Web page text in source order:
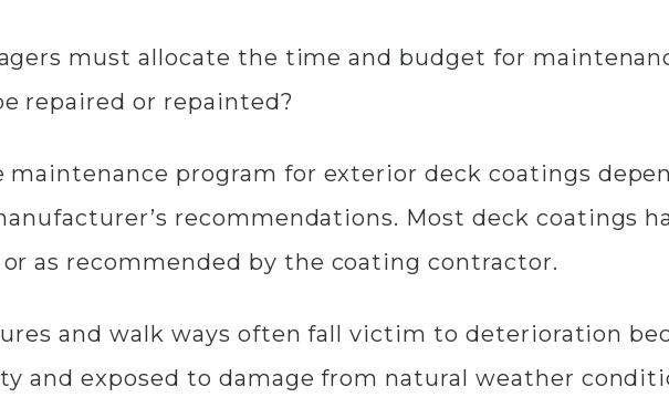
must allocate the time and budget for
repaired or repainted?
program for exterior deck coatings
recommendations. Most deck coatings
as recommended by the coating contractor.
and walk ways often fall victim to deterioration
and exposed to damage from natural weather